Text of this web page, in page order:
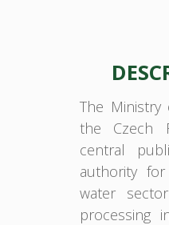
The
the Czech
central
authority
water
processing